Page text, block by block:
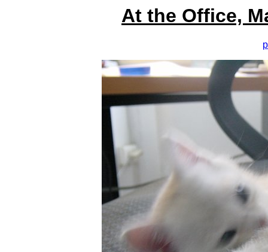
At the Office,